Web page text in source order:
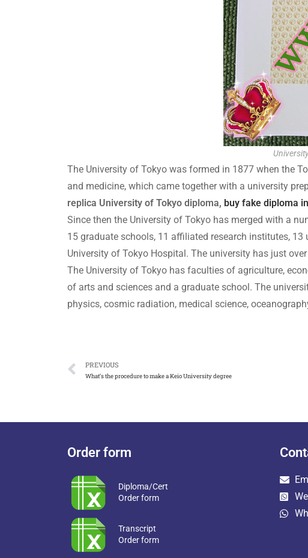
The University of Tokyo was formed in 1877 when the
and medicine, which came together with a university
replica University of Tokyo diploma, buy fake diploma
Since then the University of Tokyo has merged with a
15 graduate schools, 11 affiliated research institutes,
University of Tokyo Hospital. The university has just
The University of Tokyo has faculties of agriculture,
of arts and sciences and a graduate school. The
physics, cosmic radiation, medical science,
PREVIOUS
What’s the procedure to make a Keio University degree
Order form
Diploma/Cert
Order form
Transcript
Order form